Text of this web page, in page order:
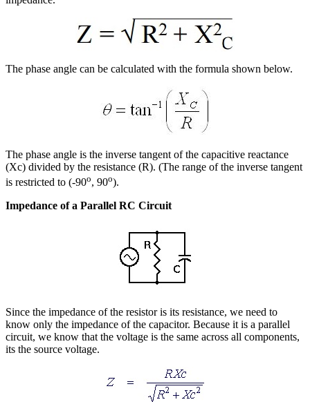
The phase angle can be calculated with the formula shown below.
The phase angle is the inverse tangent of the capacitive reactance
(Xc) divided by the resistance (R). (The range of the inverse tangent
is restricted to (-90o, 90o).
Impedance of a Parallel RC Circuit
Since the impedance of the resistor is its resistance, we need to
know only the impedance of the capacitor. Because it is a parallel
circuit, we know that the voltage is the same across all components,
its the source voltage.